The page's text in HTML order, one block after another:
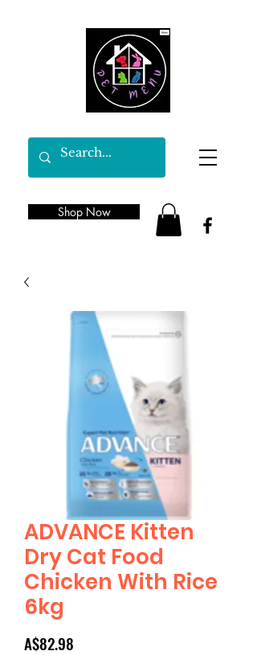
Shop Now
ADVANCE Kitten
Dry Cat Food
Chicken With Rice
6kg
A$82.98